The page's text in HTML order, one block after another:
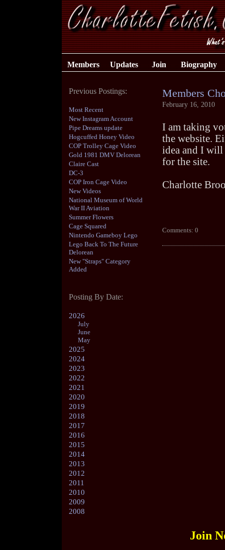
Members Updates Join Biography
Previous Postings:
Most Recent
New Instagram Account
Pipe Dreams update
Hogcuffed Honey Video
COP Trolley Cage Video
Gold 1981 DMV Delorean
Claire Cast
DC-3
COP Iron Cage Video
New Videos
National Museum of World
War II Aviation
Summer Flowers
Cage Squared
Nintendo Gameboy Lego
Lego Back To The Future
Delorean
New "Straps" Category
Added
Posting By Date:
2026
July
June
May
2025
2024
2023
2022
2021
2020
2019
2018
2017
2016
2015
2014
2013
2012
2011
2010
2009
2008
Members
February 16, 2010
I am taking
the website.
idea and I will
for the site.
Charlotte
Comments: 0
Join